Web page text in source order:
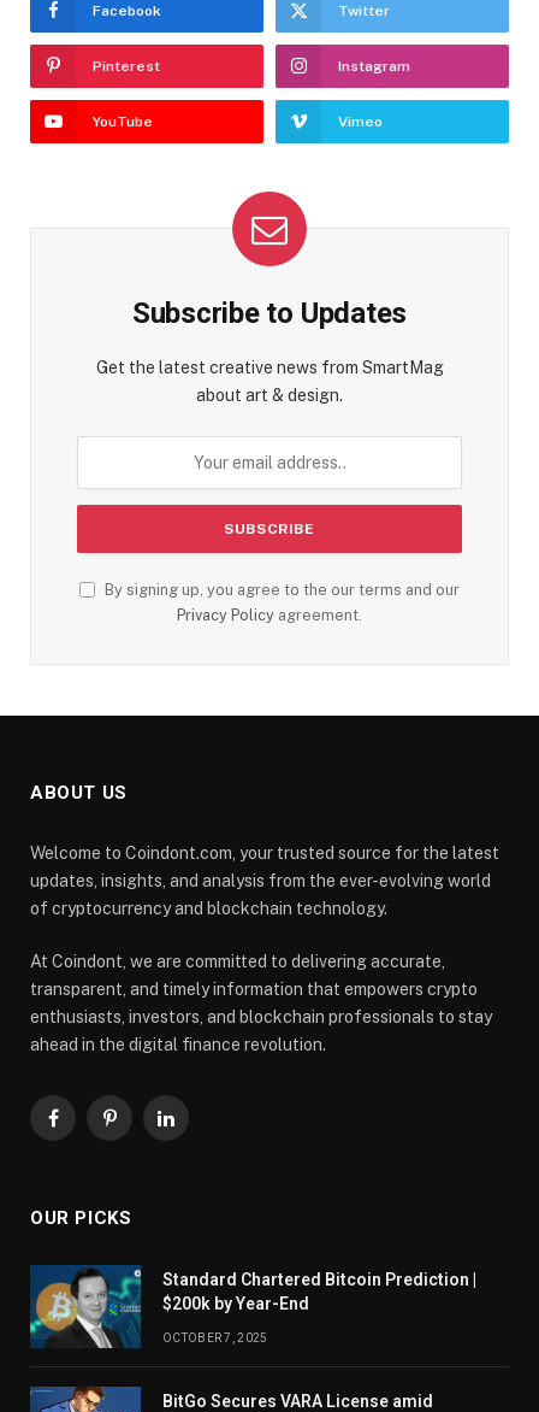
Facebook Twitter
Pinterest Instagram
YouTube Vimeo
Subscribe to Updates
Get the latest creative news from SmartMag
about art & design.
By signing up, you agree to the our terms and our
Privacy Policy agreement.
ABOUT US
Welcome to Coindont.com, your trusted source for the latest
updates, insights, and analysis from the ever-evolving world
of cryptocurrency and blockchain technology.
At Coindont, we are committed to delivering accurate,
transparent, and timely information that empowers crypto
enthusiasts, investors, and blockchain professionals to stay
ahead in the digital finance revolution.
FacebookPinterestLinkedIn
OUR PICKS
Standard Chartered Bitcoin Prediction |
$200k by Year-End
OCTOBER 7, 2025
BitGo Secures VARA License amid